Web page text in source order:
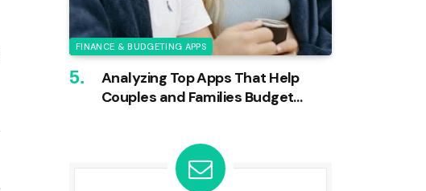
FINANCE & BUDGETING APPS
Analyzing Top Apps That Help
Couples and Families Budget